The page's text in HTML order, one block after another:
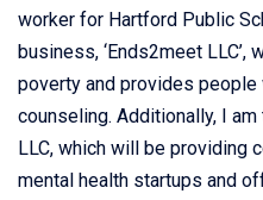
worker for Hartford Public
business, ‘Ends2meet
poverty and provides
counseling. Additionally, I am
LLC, which will be providing
mental health startups and